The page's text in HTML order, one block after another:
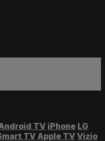
TV iPhone LG
TV Apple TV Vizio